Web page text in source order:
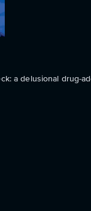
a delusional drug-